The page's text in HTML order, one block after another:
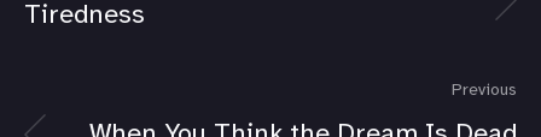
Tiredness
Previous